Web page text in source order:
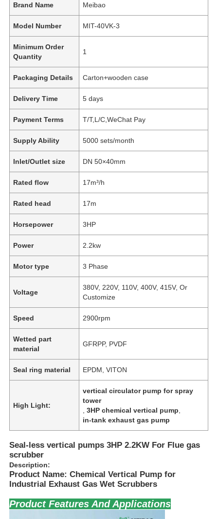
Brand Name Meibao
Model Number MIT-40VK-3
Minimum Order
Quantity
1
Packaging Details Carton+wooden case
Delivery Time 5 days
Payment Terms T/T,L/C,WeChat Pay
Supply Ability 5000 sets/month
Inlet/Outlet size DN 50×40mm
Rated flow 17m³/h
Rated head 17m
Horsepower 3HP
Power 2.2kw
Motor type 3 Phase
Voltage
380V, 220V, 110V, 400V, 415V, Or
Customize
Speed 2900rpm
Wetted part
material
GFRPP, PVDF
Seal ring material EPDM, VITON
High Light:
vertical circulator pump for spray
tower
,3HP chemical vertical pump
in-tank exhaust gas pump
Seal-less vertical pumps 3HP 2.2KW For Flue gas
scrubber
Description:
Product Name: Chemical Vertical Pump for
Industrial Exhaust Gas Wet Scrubbers
Product Features And Applications